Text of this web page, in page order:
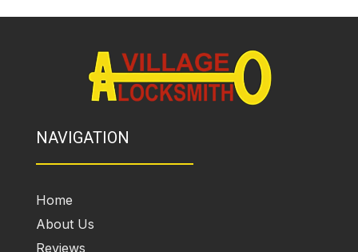
NAVIGATION
Home
About Us
Reviews